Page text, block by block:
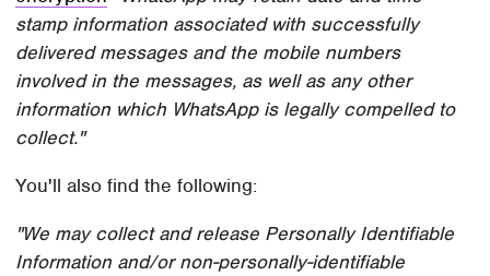
stamp information associated with successfully
delivered messages and the mobile numbers
involved in the messages, as well as any other
information which WhatsApp is legally compelled to
collect."
You'll also find the following:
"We may collect and release Personally Identifiable
Information and/or non-personally-identifiable